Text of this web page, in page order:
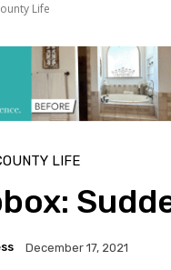
Life
LIFE
December 17, 2021